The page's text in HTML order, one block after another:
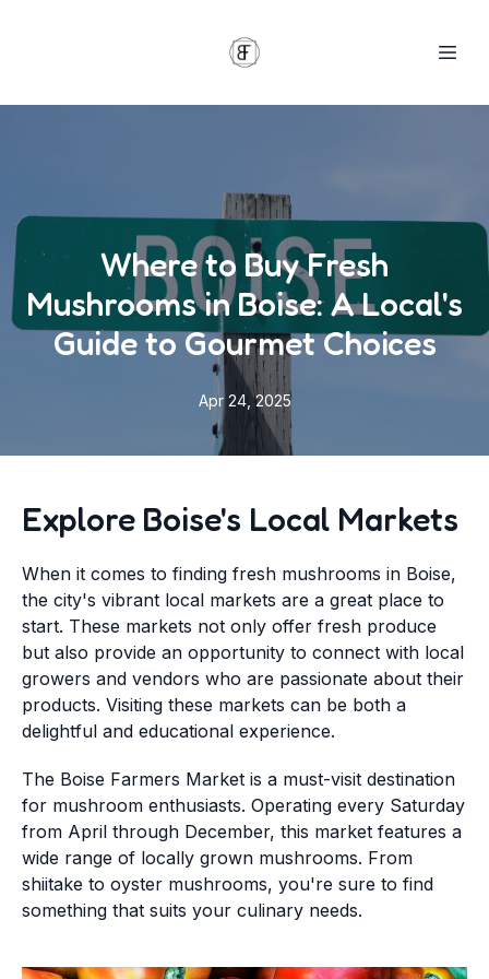
Where to Buy Fresh
Mushrooms in Boise: A Local's
Guide to Gourmet Choices
Apr 24, 2025
Explore Boise's Local Markets
When it comes to finding fresh mushrooms in Boise,
the city's vibrant local markets are a great place to
start. These markets not only offer fresh produce
but also provide an opportunity to connect with local
growers and vendors who are passionate about their
products. Visiting these markets can be both a
delightful and educational experience.
The Boise Farmers Market is a must-visit destination
for mushroom enthusiasts. Operating every Saturday
from April through December, this market features a
wide range of locally grown mushrooms. From
shiitake to oyster mushrooms, you're sure to find
something that suits your culinary needs.